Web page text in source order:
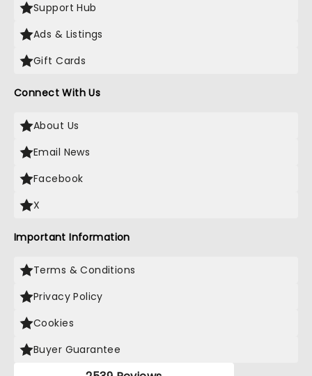
Support Hub
Ads & Listings
Gift Cards
Connect With Us
About Us
Email News
Facebook
X
Important Information
Terms & Conditions
Privacy Policy
Cookies
Buyer Guarantee